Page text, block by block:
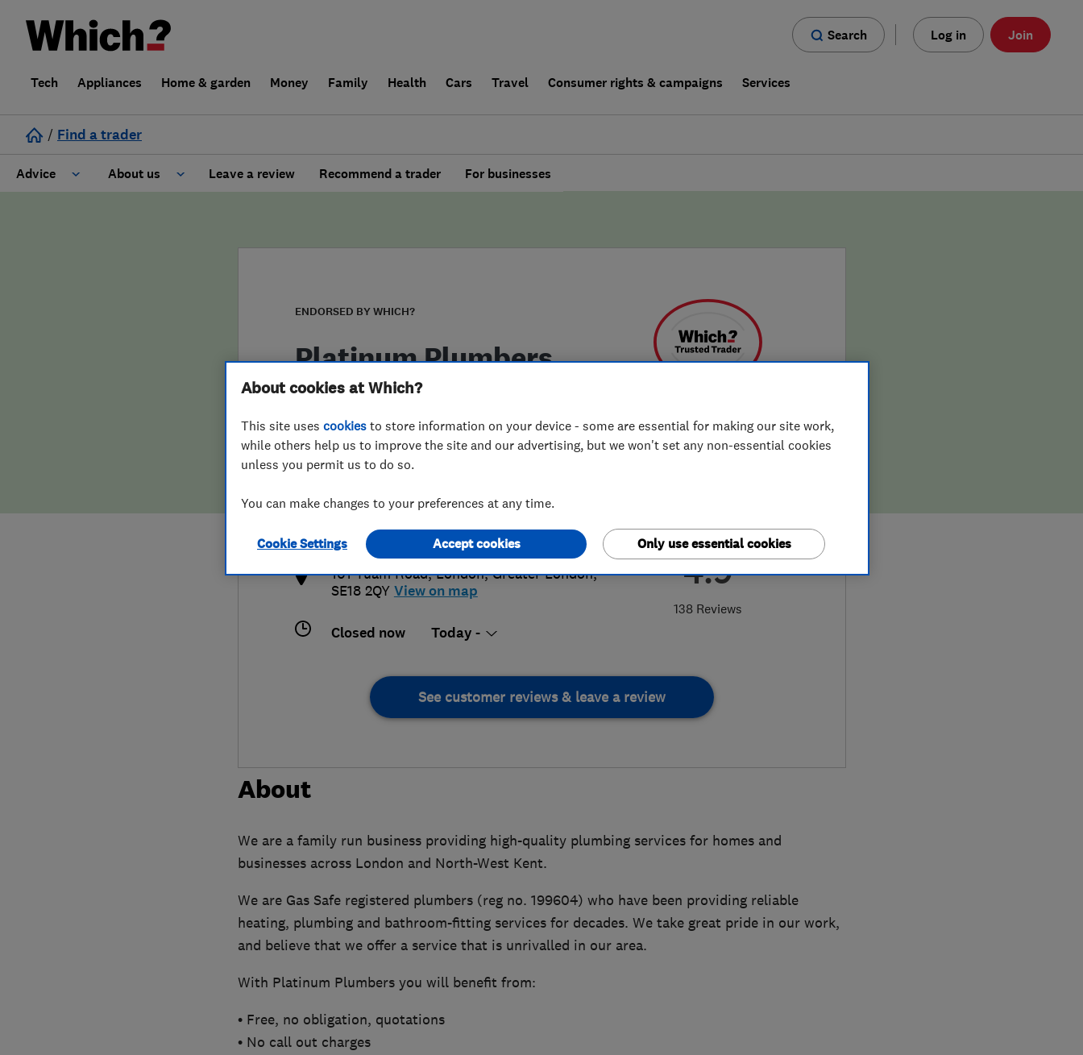
Search Log in Join
Tech Appliances Home & garden Money Family Health Cars Travel Consumer rights & campaigns Services
/ Find a trader
Advice About us
False claims of endorsement
Leave a review Recommend a trader For businesses
ENDORSED BY WHICH?
Platinum Plumbers
4.9
138 Reviews
info@platinumplumbers.org.uk
http://www.platinumplumbers.org.uk
101 Tuam Road,London,Greater London,
SE18 2QY View on map
Closed now Today -
See customer reviews & leave a review
About
We are a family run business providing high-quality plumbing services for homes and
businesses across London and North-West Kent.
We are Gas Safe registered plumbers (reg no. 199604) who have been providing reliable
heating, plumbing and bathroom-fitting services for decades. We take great pride in our work,
and believe that we offer a service that is unrivalled in our area.
With Platinum Plumbers you will benefit from:
• Free, no obligation, quotations
• No call out charges
About cookies at Which?
This site uses cookies to store information on your device - some are essential for making our site work,
while others help us to improve the site and our advertising, but we won't set any non-essential cookies
unless you permit us to do so.
You can make changes to your preferences at any time.
Cookie Settings Only use essential cookies
Accept cookies